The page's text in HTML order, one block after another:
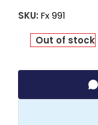
SKU: Fx 991
Out of stock